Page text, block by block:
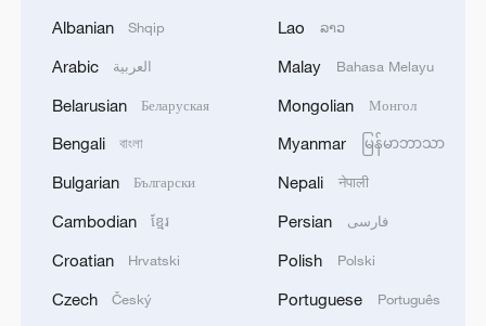
Albanian Shqip
Arabic العربية
Belarusian Беларуская
Bengali বাংলা
Bulgarian Български
Cambodian ខ្មែរ
Croatian Hrvatski
Czech Český
Lao ລາວ
Malay Bahasa Melayu
Mongolian Монгол
Myanmar မြန်မာဘာသာ
Nepali नेपाली
Persian فارسی
Polish Polski
Portuguese Português